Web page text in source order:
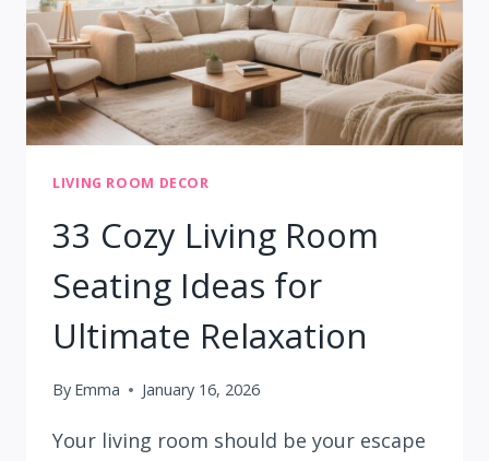
LIVING ROOM DECOR
33 Cozy Living Room
Seating Ideas for
Ultimate Relaxation
By Emma January 16, 2026
Your living room should be your escape